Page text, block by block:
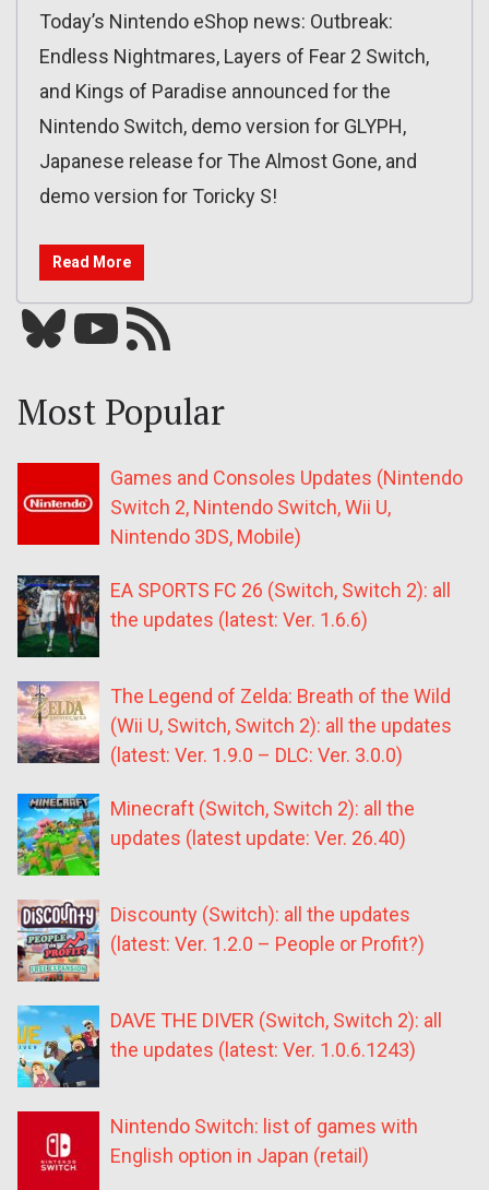
Today’s Nintendo eShop news: Outbreak:
Endless Nightmares, Layers of Fear 2 Switch,
and Kings of Paradise announced for the
Nintendo Switch, demo version for GLYPH,
Japanese release for The Almost Gone, and
demo version for Toricky S!
Read More
Bluesky YouTube Our RSS feed
Most Popular
Games and Consoles Updates (Nintendo
Switch 2, Nintendo Switch, Wii U,
Nintendo 3DS, Mobile)
EA SPORTS FC 26 (Switch, Switch 2): all
the updates (latest: Ver. 1.6.6)
The Legend of Zelda: Breath of the Wild
(Wii U, Switch, Switch 2): all the updates
(latest: Ver. 1.9.0 – DLC: Ver. 3.0.0)
Minecraft (Switch, Switch 2): all the
updates (latest update: Ver. 26.40)
Discounty (Switch): all the updates
(latest: Ver. 1.2.0 – People or Profit?)
DAVE THE DIVER (Switch, Switch 2): all
the updates (latest: Ver. 1.0.6.1243)
Nintendo Switch: list of games with
English option in Japan (retail)